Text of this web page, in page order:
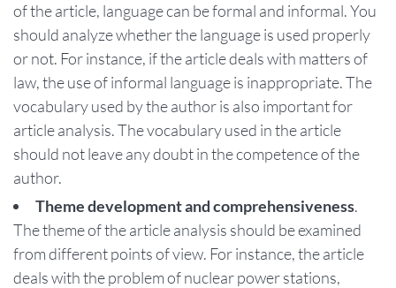
of the article, language can be formal and informal. You
should analyze whether the language is used properly
or not. For instance, if the article deals with matters of
law, the use of informal language is inappropriate. The
vocabulary used by the author is also important for
article analysis. The vocabulary used in the article
should not leave any doubt in the competence of the
author.
Theme development and comprehensiveness.
The theme of the article analysis should be examined
from different points of view. For instance, the article
deals with the problem of nuclear power stations,